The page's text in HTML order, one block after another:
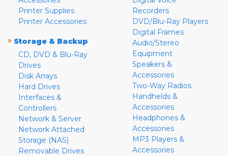
Printer Supplies
Printer Accessories
» Storage & Backup
CD, DVD & Blu-Ray
Drives
Disk Arrays
Hard Drives
Interfaces &
Controllers
Network & Server
Network Attached
Storage (NAS)
Removable Drives
Recorders
DVD/Blu-Ray Players
Digital Frames
Audio/Stereo
Equipment
Speakers &
Accessories
Two-Way Radios
Handhelds &
Accessories
Headphones &
Accessories
MP3 Players &
Accessories